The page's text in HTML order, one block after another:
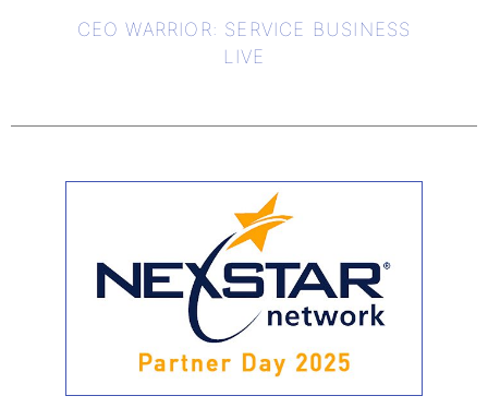
CEO WARRIOR: SERVICE BUSINESS
LIVE